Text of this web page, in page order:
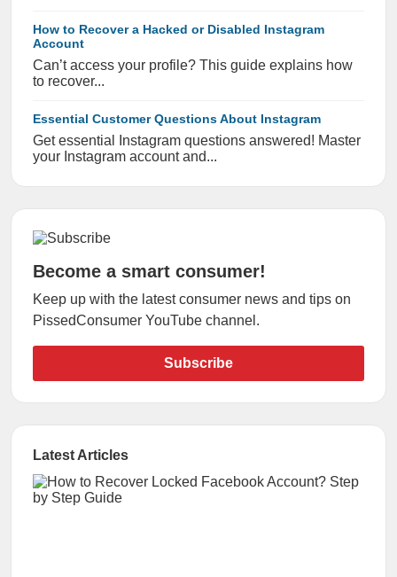
How to Recover a Hacked or Disabled Instagram
Account
Can’t access your profile? This guide explains how
to recover...
Essential Customer Questions About Instagram
Get essential Instagram questions answered! Master
your Instagram account and...
Become a smart consumer!
Keep up with the latest consumer news and tips on
PissedConsumer YouTube channel.
Subscribe
Latest Articles